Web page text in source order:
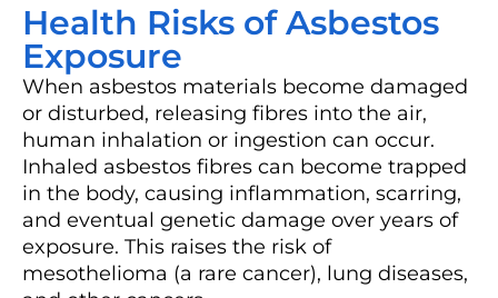
Health Risks of Asbestos
Exposure
When asbestos materials become damaged
or disturbed, releasing fibres into the air,
human inhalation or ingestion can occur.
Inhaled asbestos fibres can become trapped
in the body, causing inflammation, scarring,
and eventual genetic damage over years of
exposure. This raises the risk of
mesothelioma (a rare cancer), lung diseases,